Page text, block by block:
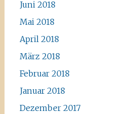
Juni 2018
Mai 2018
April 2018
März 2018
Februar 2018
Januar 2018
Dezember 2017